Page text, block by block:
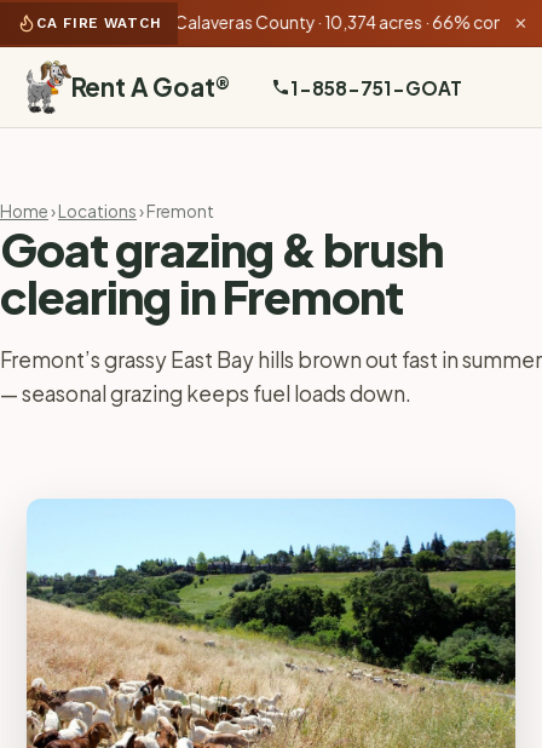
CA FIRE WATCH
Gann FireCalaveras County · 10,374 acres · 66% contained ✕
Rent A Goat® 1-858-751-GOAT
Home›Locations› Fremont
Goat grazing & brush
clearing in Fremont
Fremont’s grassy East Bay hills brown out fast in summer
— seasonal grazing keeps fuel loads down.